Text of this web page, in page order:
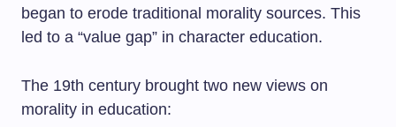
began to erode traditional morality sources. This
led to a “value gap” in character education.
The 19th century brought two new views on
morality in education: